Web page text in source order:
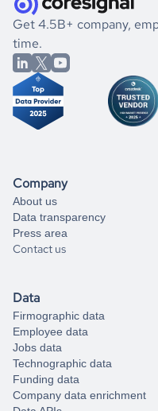
book a free consultation
the historical data, get to
market better.
If you are unsure how to
you can always
from our data experts.
Get 4.5B+ company,
time.
Company
About us
Data transparency
Press area
Contact us
Data
Firmographic data
Employee data
Jobs data
Technographic data
Funding data
Company data enrichment